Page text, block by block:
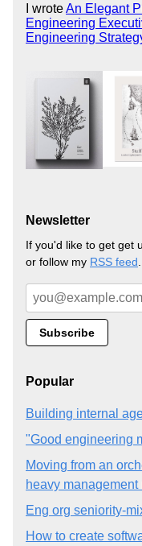
I wroteAn Elegant
Engineering
Engineering
Newsletter
If you'd like to get get
or follow my RSS feed
Popular
Building internal
"Good engineering
Moving from an
heavy management
Eng org seniority-
How to create